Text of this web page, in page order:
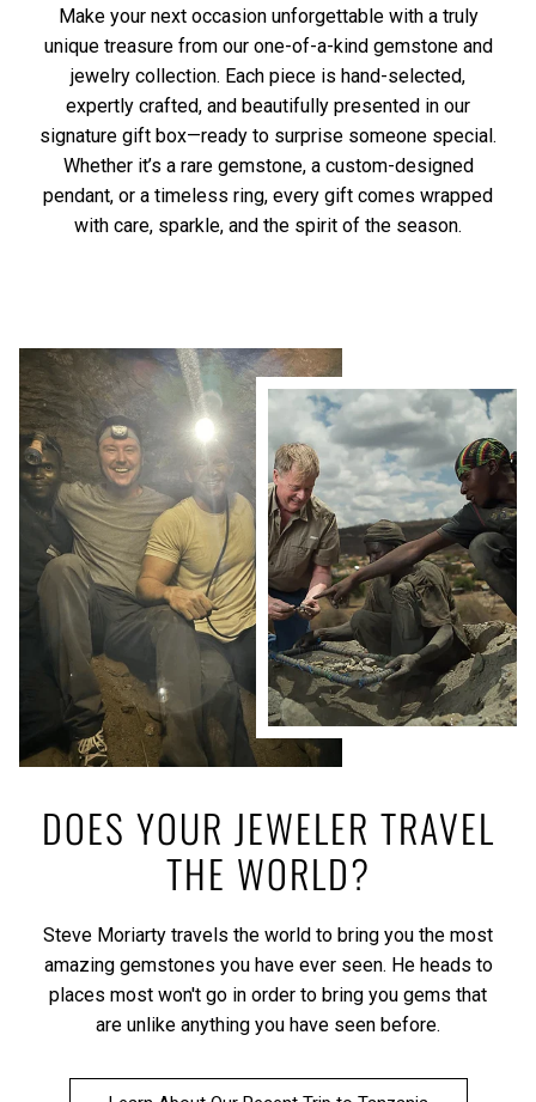
Make your next occasion unforgettable with a truly
unique treasure from our one-of-a-kind gemstone and
jewelry collection. Each piece is hand-selected,
expertly crafted, and beautifully presented in our
signature gift box—ready to surprise someone special.
Whether it’s a rare gemstone, a custom-designed
pendant, or a timeless ring, every gift comes wrapped
with care, sparkle, and the spirit of the season.
DOES YOUR JEWELER TRAVEL
THE WORLD?
Steve Moriarty travels the world to bring you the most
amazing gemstones you have ever seen. He heads to
places most won't go in order to bring you gems that
are unlike anything you have seen before.